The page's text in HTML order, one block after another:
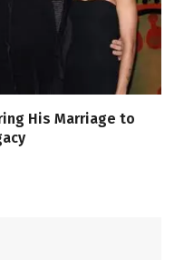
His Marriage to